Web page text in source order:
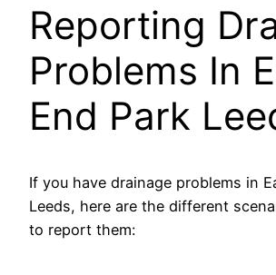
Reporting
Problems In
End Park
If you have drainage problems in
Leeds, here are the different
to report them: